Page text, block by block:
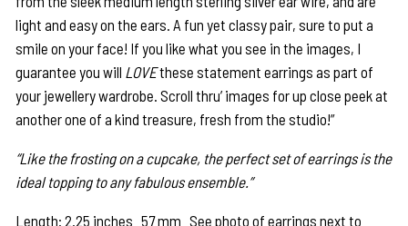
light and easy on the ears. A fun yet classy pair, sure to put a
smile on your face! If you like what you see in the images, I
guarantee you will LOVEthese statement earrings as part of
your jewellery wardrobe. Scroll thru’ images for up close peek at
another one of a kind treasure, fresh from the studio!”
“Like the frosting on a cupcake, the perfect set of earrings is the
ideal topping to any fabulous ensemble.”
Length: 2.25 inches 57 mm See photo of earrings next to